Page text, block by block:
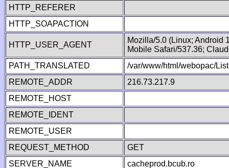
HTTP_REFERER
HTTP_SOAPACTION
HTTP_USER_AGENT
Mozilla/5.0 (Linux; Android
Mobile Safari/537.36;
PATH_TRANSLATED
/var/www/html/webopac/
REMOTE_ADDR
216.73.217.9
REMOTE_HOST
REMOTE_IDENT
REMOTE_USER
REQUEST_METHOD
GET
SERVER_NAME
cacheprod.bcub.ro